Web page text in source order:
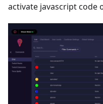
activate javascript code